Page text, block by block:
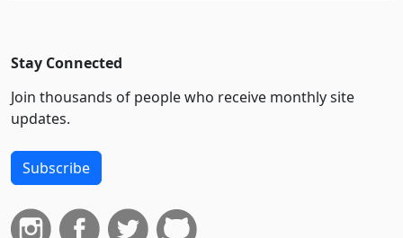
Stay Connected
Join thousands of people who receive monthly site
updates.
Subscribe